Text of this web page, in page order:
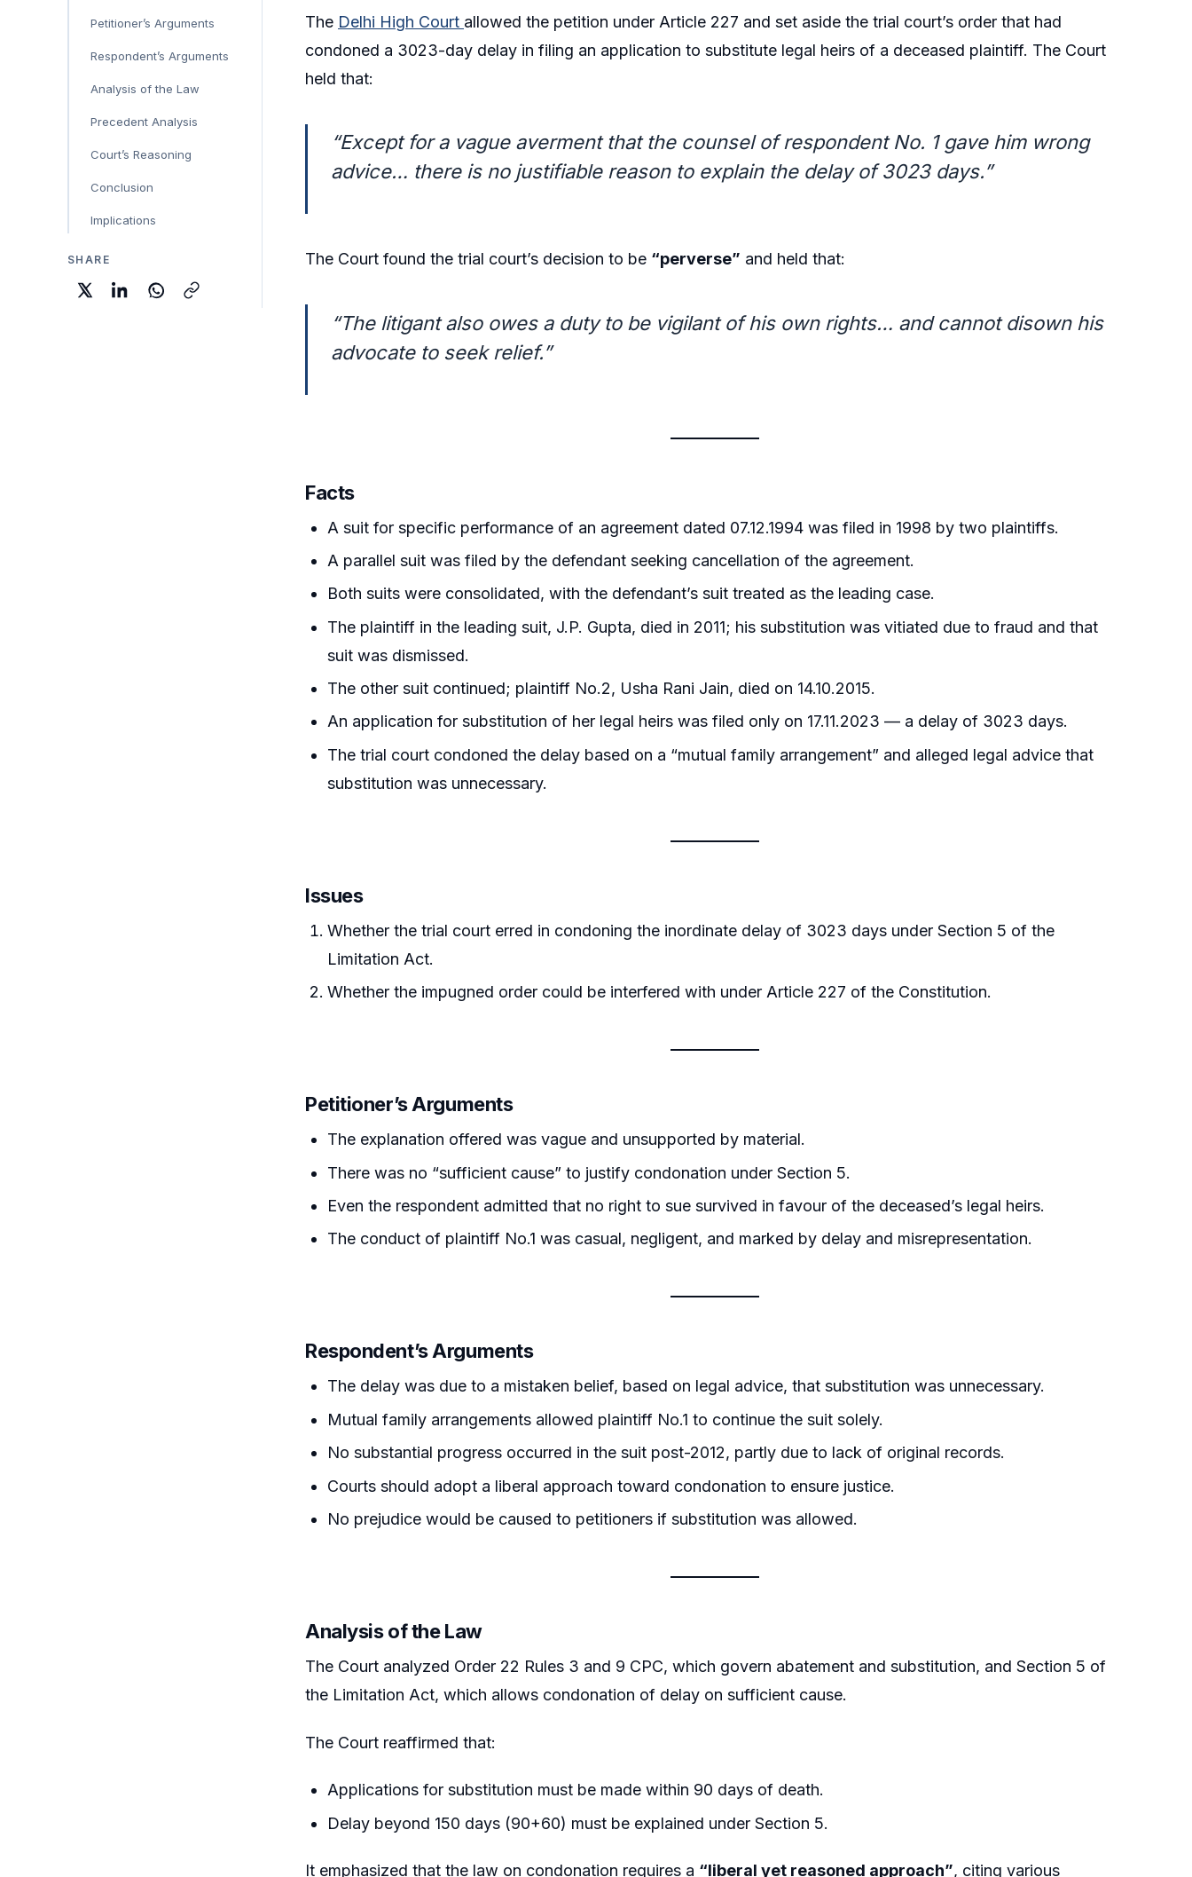
Petitioner’s Arguments
Respondent’s Arguments
Analysis of the Law
Precedent Analysis
Court’s Reasoning
Conclusion
Implications
SHARE
The Delhi High Court allowed the petition under Article 227 and set aside the trial court’s order that had
condoned a 3023-day delay in filing an application to substitute legal heirs of a deceased plaintiff. The Court
held that:
“Except for a vague averment that the counsel of respondent No. 1 gave him wrong
advice… there is no justifiable reason to explain the delay of 3023 days.”
The Court found the trial court’s decision to be “perverse” and held that:
“The litigant also owes a duty to be vigilant of his own rights… and cannot disown his
advocate to seek relief.”
Facts
A suit for specific performance of an agreement dated 07.12.1994 was filed in 1998 by two plaintiffs.
A parallel suit was filed by the defendant seeking cancellation of the agreement.
Both suits were consolidated, with the defendant’s suit treated as the leading case.
The plaintiff in the leading suit, J.P. Gupta, died in 2011; his substitution was vitiated due to fraud and that
suit was dismissed.
The other suit continued; plaintiff No.2, Usha Rani Jain, died on 14.10.2015.
An application for substitution of her legal heirs was filed only on 17.11.2023 — a delay of 3023 days.
The trial court condoned the delay based on a “mutual family arrangement” and alleged legal advice that
substitution was unnecessary.
Issues
Whether the trial court erred in condoning the inordinate delay of 3023 days under Section 5 of the
Limitation Act.
Whether the impugned order could be interfered with under Article 227 of the Constitution.
Petitioner’s Arguments
The explanation offered was vague and unsupported by material.
There was no “sufficient cause” to justify condonation under Section 5.
Even the respondent admitted that no right to sue survived in favour of the deceased’s legal heirs.
The conduct of plaintiff No.1 was casual, negligent, and marked by delay and misrepresentation.
Respondent’s Arguments
The delay was due to a mistaken belief, based on legal advice, that substitution was unnecessary.
Mutual family arrangements allowed plaintiff No.1 to continue the suit solely.
No substantial progress occurred in the suit post-2012, partly due to lack of original records.
Courts should adopt a liberal approach toward condonation to ensure justice.
No prejudice would be caused to petitioners if substitution was allowed.
Analysis of the Law
The Court analyzed Order 22 Rules 3 and 9 CPC, which govern abatement and substitution, and Section 5 of
the Limitation Act, which allows condonation of delay on sufficient cause.
The Court reaffirmed that:
Applications for substitution must be made within 90 days of death.
Delay beyond 150 days (90+60) must be explained under Section 5.
It emphasized that the law on condonation requires a “liberal yet reasoned approach”, citing various